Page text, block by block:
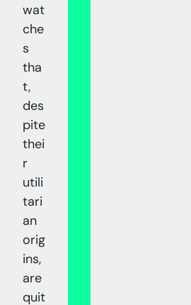
wat
che
s
tha
t,
des
pite
thei
r
utili
tari
an
orig
ins,
are
quit